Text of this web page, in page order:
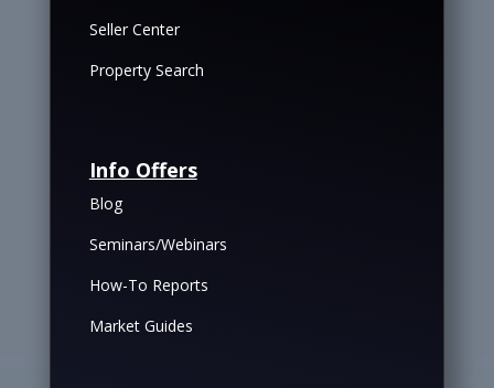
Seller Center
Property Search
Info Offers
Blog
Seminars/Webinars
How-To Reports
Market Guides